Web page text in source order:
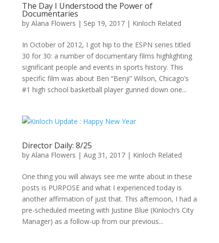
The Day I Understood the Power of
Documentaries
by Alana Flowers | Sep 19, 2017| Kinloch Related
In October of 2012, I got hip to the ESPN series titled
30 for 30: a number of documentary films highlighting
significant people and events in sports history. This
specific film was about Ben “Benji” Wilson, Chicago’s
#1 high school basketball player gunned down one...
Director Daily: 8/25
by Alana Flowers | Aug 31, 2017| Kinloch Related
One thing you will always see me write about in these
posts is PURPOSE and what I experienced today is
another affirmation of just that. This afternoon, I had a
pre-scheduled meeting with Justine Blue (Kinloch’s City
Manager) as a follow-up from our previous...